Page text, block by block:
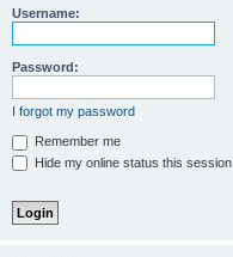
Username:
Password:
I forgot my password
Remember me
Hide my online status this session